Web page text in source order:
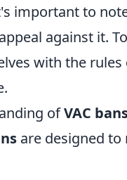
important to
against it.
with the
ofVAC
are designed